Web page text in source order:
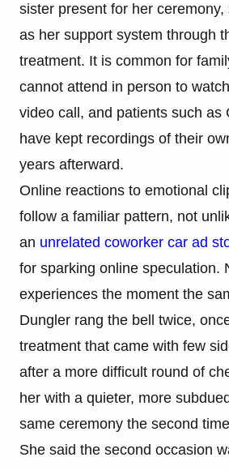
sister present for her ceremony,
as her support system through
treatment. It is common for
cannot attend in person to
video call, and patients such as
have kept recordings of their
years afterward.
Online reactions to emotional
follow a familiar pattern, not
an unrelated coworker car ad
for sparking online speculation.
experiences the moment the
Dungler rang the bell twice,
treatment that came with few
after a more difficult round of
her with a quieter, more
same ceremony the second
She said the second occasion